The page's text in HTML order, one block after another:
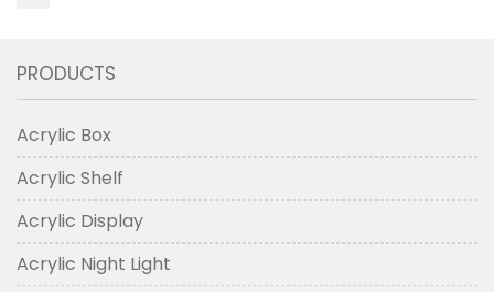
PRODUCTS
Acrylic Box
Acrylic Shelf
Acrylic Display
Acrylic Night Light